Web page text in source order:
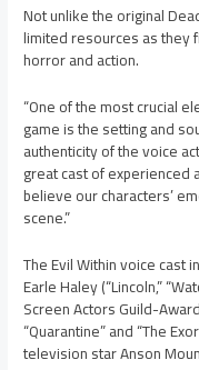
Not unlike the original
limited resources as they
horror and action.
“One of the most crucial
game is the setting and
authenticity of the voice
great cast of
believe our characters’
scene.”
The Evil Within voice cast
Earle Haley (“Lincoln,”
Screen Actors Guild-
“Quarantine” and “The
television star Anson